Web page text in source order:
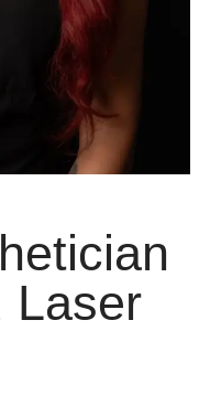
Laser